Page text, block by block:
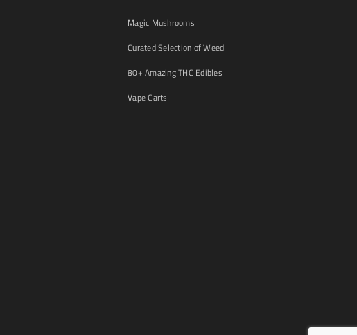
Magic Mushrooms
Curated Selection of Weed
80+ Amazing THC Edibles
Vape Carts